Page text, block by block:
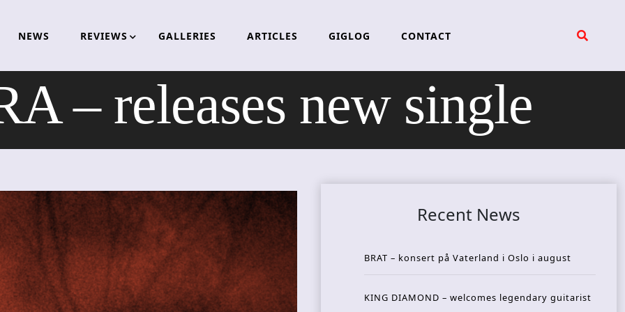
NEWS REVIEWS GALLERIES ARTICLES GIGLOG CONTACT
– releases new single
Recent News
BRAT – konsert på Vaterland i Oslo i august
KING DIAMOND – welcomes legendary guitarist